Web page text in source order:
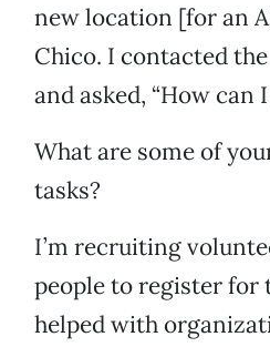
new location [for an
Chico. I contacted
and asked, “How can
What are some of
tasks?
I’m recruiting
people to register for
helped with